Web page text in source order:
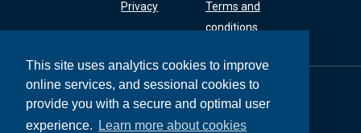
This site uses analytics cookies to improve
online services, and sessional cookies to
provide you with a secure and optimal user
experience.
Learn more about cookies
Privacy
Terms and
conditions
General Dental
Council
37 Wimpole Street